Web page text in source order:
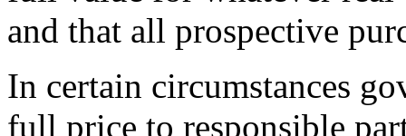
and that all prospective
In certain circumstances
full price to responsible